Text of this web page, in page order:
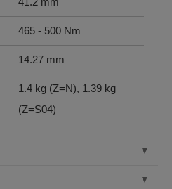
465 - 500 Nm
14.27 mm
1.4 kg (Z=N), 1.39 kg
(Z=S04)